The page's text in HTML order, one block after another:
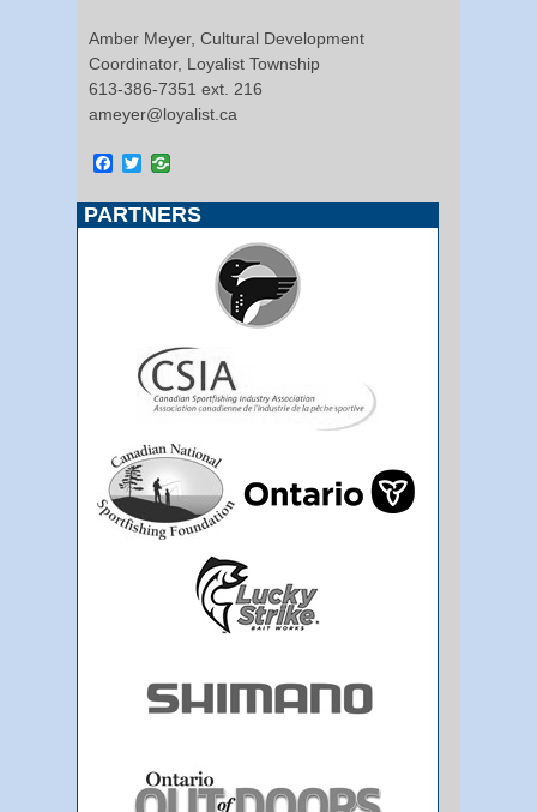
Amber Meyer, Cultural Development
Coordinator, Loyalist Township
613-386-7351 ext. 216
ameyer@loyalist.ca
Facebook
Twitter
PARTNERS